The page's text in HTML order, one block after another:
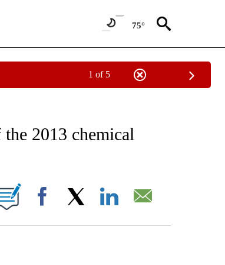
75°
1 of 5
ABOUT NEW PAGES ON "AP NATIONAL NEWS".
2013 chemical
PAGES ON "".
Facebook